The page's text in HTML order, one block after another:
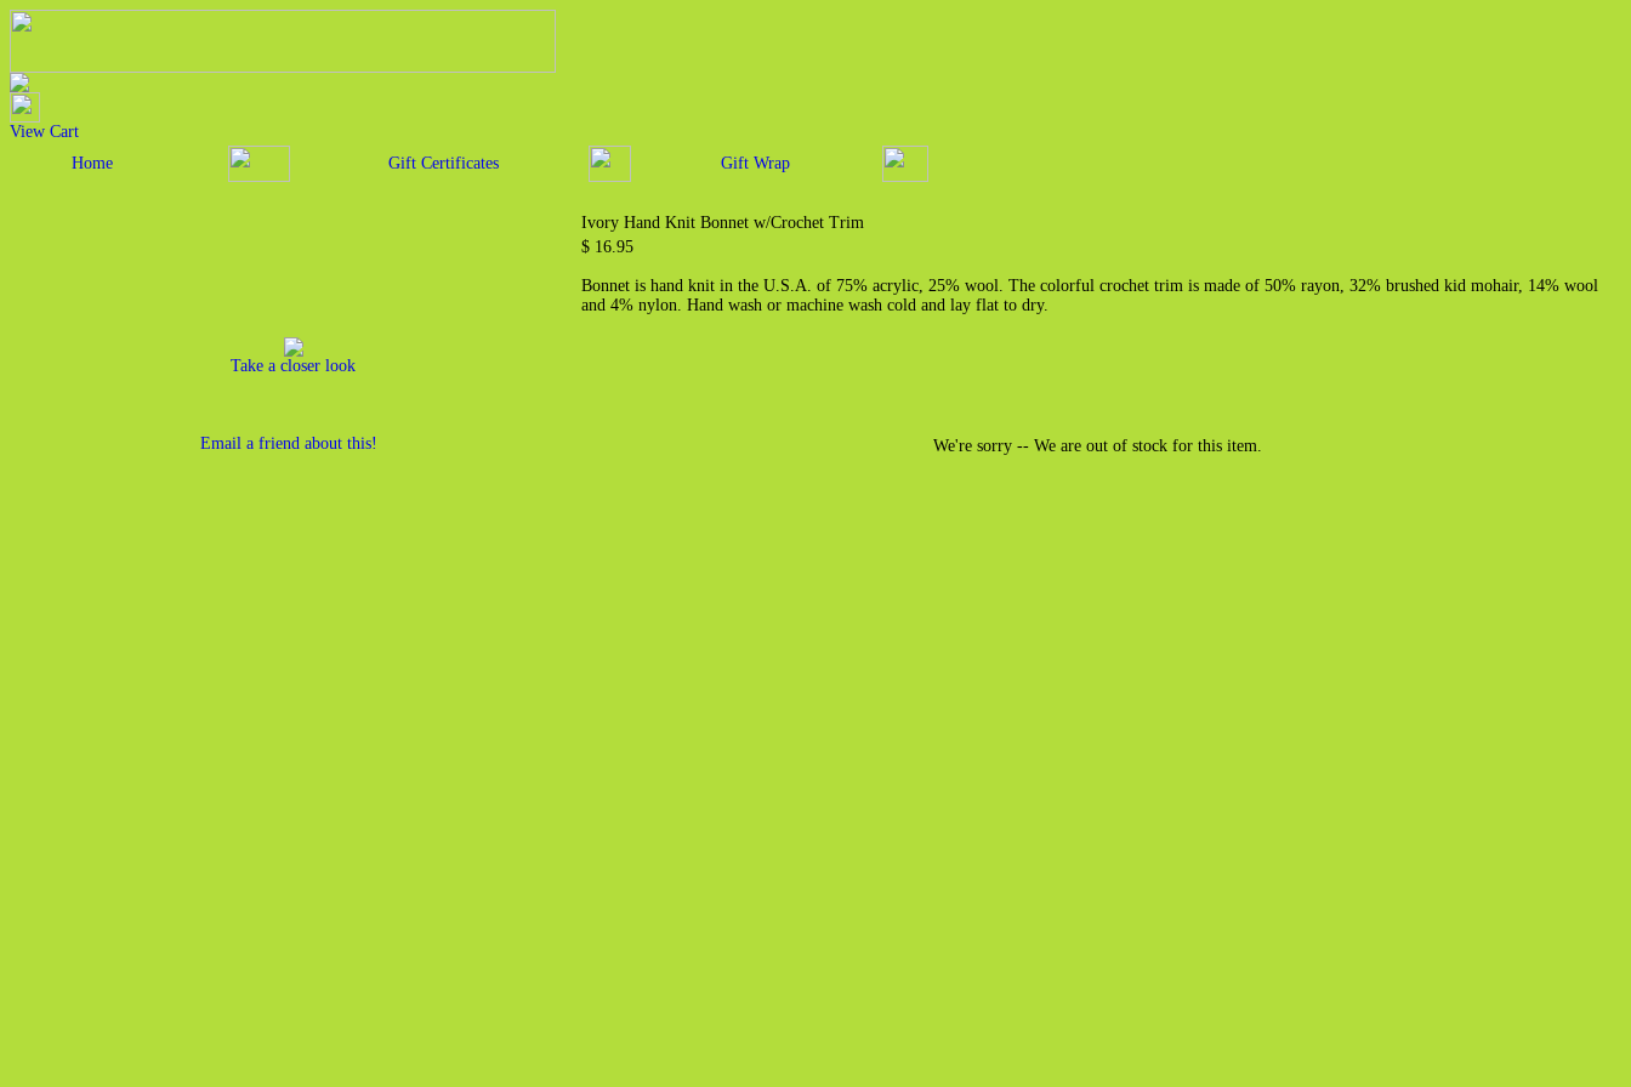
View Cart
Home
Gift Certificates Gift Wrap
Take a closer look
Email a friend about this!
Ivory Hand Knit Bonnet w/Crochet Trim
$ 16.95
Bonnet is hand knit in the U.S.A. of 75% acrylic, 25% wool. The colorful crochet trim is made of 50% rayon, 32% brushed kid mohair, 14% wool
and 4% nylon. Hand wash or machine wash cold and lay flat to dry.
We're sorry -- We are out of stock for this item.